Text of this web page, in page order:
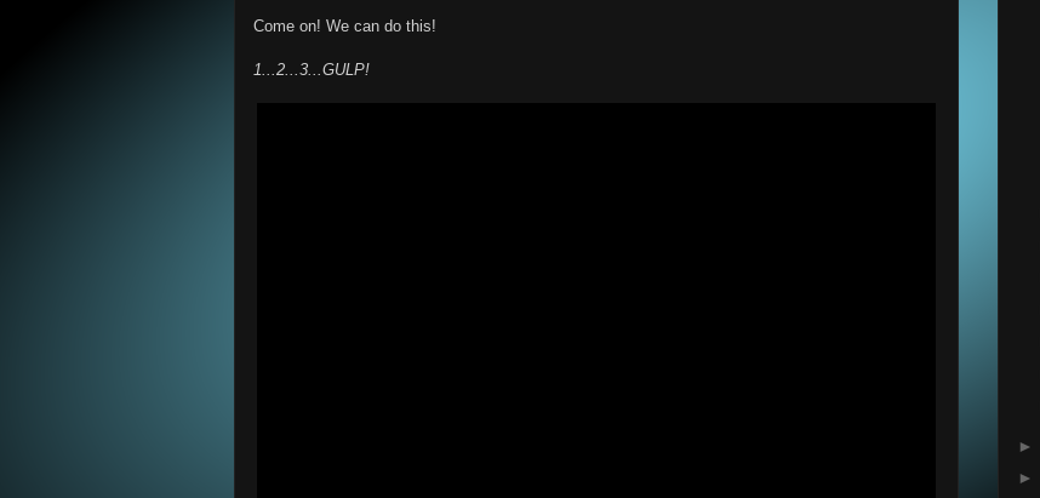
Come on! We can do this!
1...2...3...GULP!
►
►